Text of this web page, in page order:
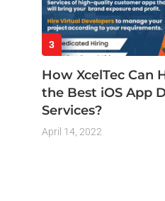
3
How XcelTec Can
the Best iOS App
Services?
April 14, 2022